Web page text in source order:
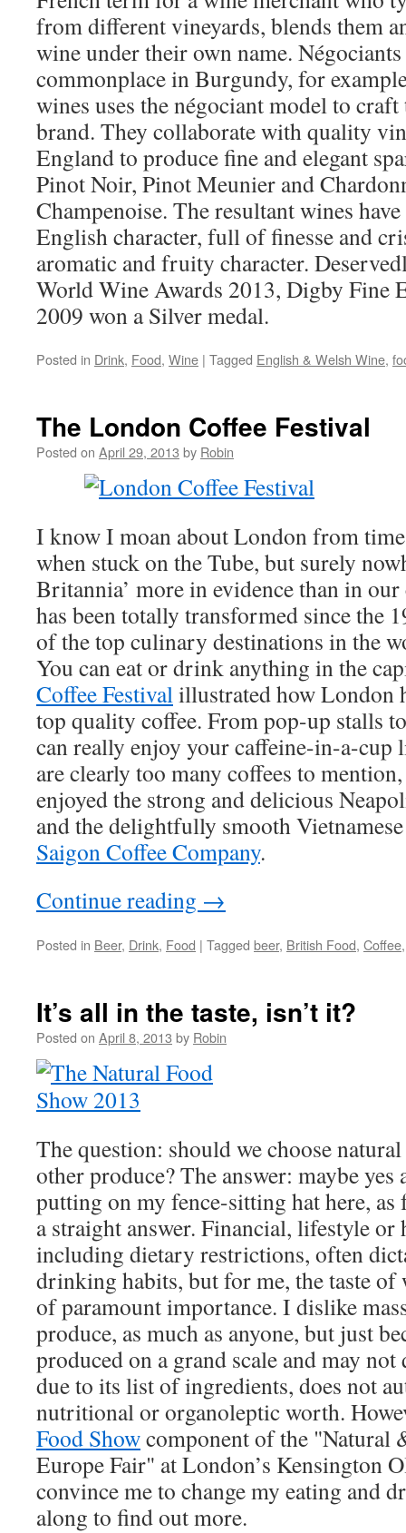
from different vineyards, blends them
wine under their own name.
commonplace in Burgundy, for
wines uses the négociant model to
brand. They collaborate with quality
England to produce fine and elegant
Pinot Noir, Pinot Meunier and
Champenoise. The resultant wines
English character, full of finesse and
aromatic and fruity character.
World Wine Awards 2013, Digby Fine
2009 won a Silver medal.
Posted in Drink, Food, Wine | Tagged English & Welsh Wine,
The London Coffee Festival
Posted on April 29, 2013 by Robin
I know I moan about London from
when stuck on the Tube, but surely
Britannia’ more in evidence than in
has been totally transformed since the
of the top culinary destinations in the
You can eat or drink anything in the
Coffee Festivalillustrated how London
top quality coffee. From pop-up stalls
can really enjoy your caffeine-in-a-cup
are clearly too many coffees to
enjoyed the strong and delicious
and the delightfully smooth
Saigon Coffee Company.
Continue reading →
Posted in Beer, Drink, Food | Tagged beer, British Food, Coffee
It’s all in the taste, isn’t it?
Posted on April 8, 2013 by Robin
The question: should we choose
other produce? The answer: maybe yes
putting on my fence-sitting hat here, as
a straight answer. Financial, lifestyle or
including dietary restrictions, often
drinking habits, but for me, the taste of
of paramount importance. I dislike
produce, as much as anyone, but just
produced on a grand scale and may
due to its list of ingredients, does not
nutritional or organoleptic worth.
Food Showcomponent of the "Natural
Europe Fair" at London’s Kensington
convince me to change my eating and
along to find out more.